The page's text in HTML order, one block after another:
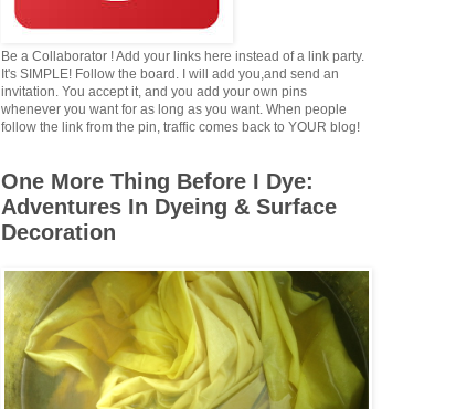
Be a Collaborator ! Add your links here instead of a link party.
It's SIMPLE! Follow the board. I will add you,and send an
invitation. You accept it, and you add your own pins
whenever you want for as long as you want. When people
follow the link from the pin, traffic comes back to YOUR blog!
One More Thing Before I Dye:
Adventures In Dyeing & Surface
Decoration